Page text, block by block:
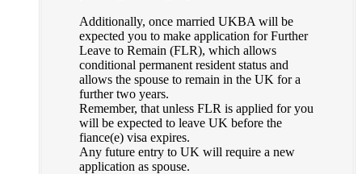
Additionally, once married UKBA will be
expected you to make application for Further
Leave to Remain (FLR), which allows
conditional permanent resident status and
allows the spouse to remain in the UK for a
further two years.
Remember, that unless FLR is applied for you
will be expected to leave UK before the
fiance(e) visa expires.
Any future entry to UK will require a new
application as spouse.